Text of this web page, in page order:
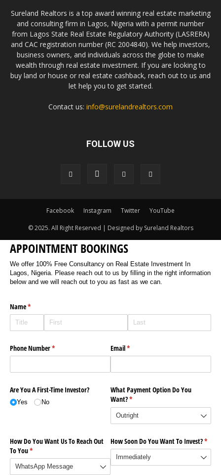
Sureland Realtors is a top award winning real estate marketing
and consulting firm in Lagos, Nigeria with a permit number
from Lagos State Real Estate Regulatory Authority (LASRERA)
and CAC registration number (RC 2004840). We help investors,
business owners, and individuals across the globe to make
wealth through real estate investment. If you are looking to
buy land or house or real estate cashback, reach out to us and
let help you to get started.
Contact us: info@surelandrealtors.com
FOLLOW US
Facebook Instagram Twitter YouTube
© 2025. All Right Reserved | Designed by Sureland Realtors
APPOINTMENT BOOKINGS
We offer 100% Free Consultancy on Real Estate Investment In
Lagos, Nigeria. Please reach out to us by filling in the right information
below and we will reach out to you as fast as we can.
Name*
(required)
Phone Number*
(required) Email*
(required)
Are You A First-Time Investor?
Yes No
What Payment Option Do You
Want?*
(required)
How Do You Want Us To Reach Out
To You*
(required)
How Soon Do You Want To Invest?*